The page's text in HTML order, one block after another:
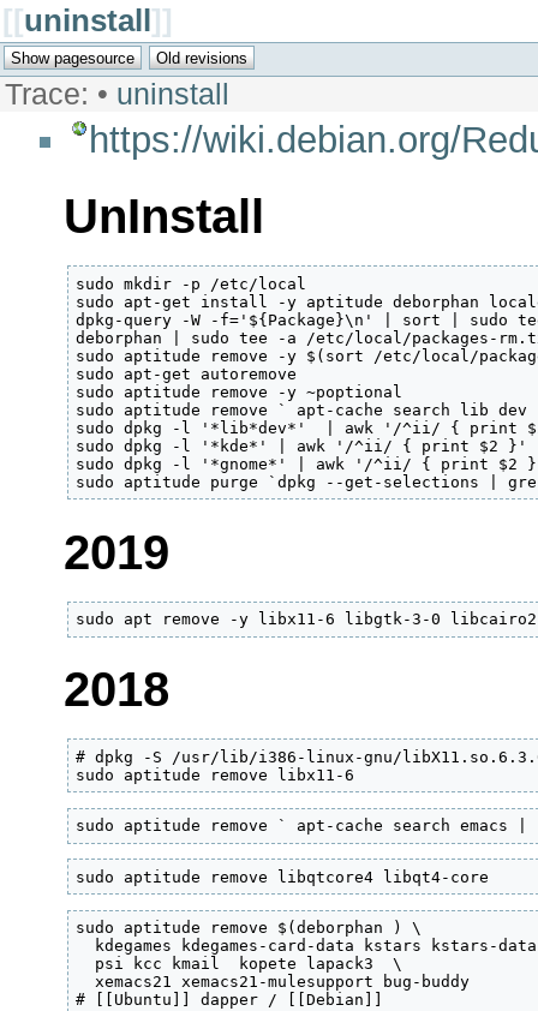
[[uninstall ]]
Trace: • uninstall
https://wiki.debian.org/
UnInstall
sudo mkdir -p /etc/local
sudo apt-get install -y aptitude deborphan
dpkg-query -W -f='${Package}\n' | sort | sudo
deborphan | sudo tee -a /etc/local/packages-
sudo aptitude remove -y $(sort /etc/local/
sudo apt-get autoremove
sudo aptitude remove -y ~poptional
sudo aptitude remove ` apt-cache search
sudo dpkg -l '*lib*dev*'  | awk '/^ii/ { print
sudo dpkg -l '*kde*' | awk '/^ii/ { print $2 }' |
sudo dpkg -l '*gnome*' | awk '/^ii/ { print $2 }'
sudo aptitude purge `dpkg --get-selections |
2019
sudo apt remove -y libx11-6 libgtk-3-0
2018
# dpkg -S /usr/lib/i386-linux-gnu/
sudo aptitude remove libx11-6
sudo aptitude remove ` apt-cache search
sudo aptitude remove libqtcore4 libqt4-core
sudo aptitude remove $(deborphan ) \
kdegames kdegames-card-data kstars kstars-
  psi kcc kmail  kopete lapack3  \
  xemacs21 xemacs21-mulesupport bug-buddy
# [[Ubuntu]] dapper / [[Debian]]